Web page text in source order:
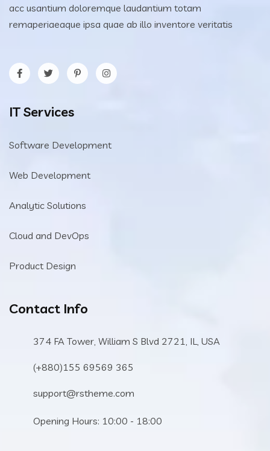
acc usantium doloremque laudantium totam
remaperiaeaque ipsa quae ab illo inventore veritatis
IT Services
Software Development
Web Development
Analytic Solutions
Cloud and DevOps
Product Design
Contact Info
374 FA Tower, William S Blvd 2721, IL, USA
(+880)155 69569 365
support@rstheme.com
Opening Hours: 10:00 - 18:00